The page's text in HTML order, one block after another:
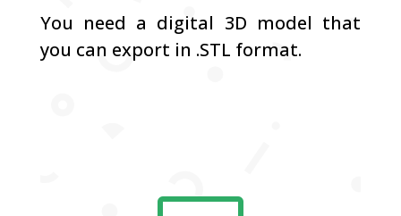
You need a digital 3D model that
you can export in .STL format.